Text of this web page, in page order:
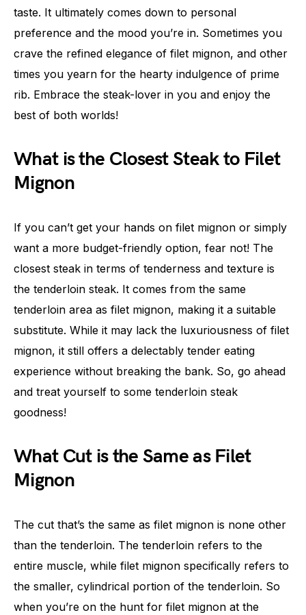
taste. It ultimately comes down to personal
preference and the mood you’re in. Sometimes you
crave the refined elegance of filet mignon, and other
times you yearn for the hearty indulgence of prime
rib. Embrace the steak-lover in you and enjoy the
best of both worlds!
What is the Closest Steak to Filet
Mignon
If you can’t get your hands on filet mignon or simply
want a more budget-friendly option, fear not! The
closest steak in terms of tenderness and texture is
the tenderloin steak. It comes from the same
tenderloin area as filet mignon, making it a suitable
substitute. While it may lack the luxuriousness of filet
mignon, it still offers a delectably tender eating
experience without breaking the bank. So, go ahead
and treat yourself to some tenderloin steak
goodness!
What Cut is the Same as Filet
Mignon
The cut that’s the same as filet mignon is none other
than the tenderloin. The tenderloin refers to the
entire muscle, while filet mignon specifically refers to
the smaller, cylindrical portion of the tenderloin. So
when you’re on the hunt for filet mignon at the